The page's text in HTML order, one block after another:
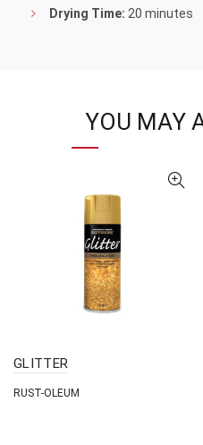
Drying Time: 20 minutes
YOU MAY
GLITTER
RUST-OLEUM